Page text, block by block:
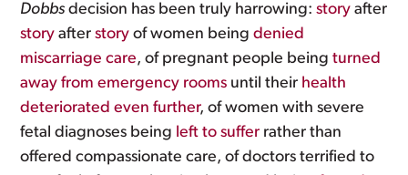
Dobbs decision has been truly harrowing:story after
story afterstory of women beingdenied
miscarriage care, of pregnant people beingturned
away from emergency rooms until their health
deteriorated even further, of women with severe
fetal diagnoses being left to suffer rather than
offered compassionate care, of doctors terrified to